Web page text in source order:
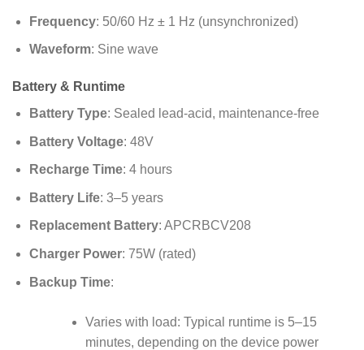
Frequency: 50/60 Hz ± 1 Hz (unsynchronized)
Waveform: Sine wave
Battery & Runtime
Battery Type: Sealed lead-acid, maintenance-free
Battery Voltage: 48V
Recharge Time: 4 hours
Battery Life: 3–5 years
Replacement Battery: APCRBCV208
Charger Power: 75W (rated)
Backup Time:
Varies with load: Typical runtime is 5–15
minutes, depending on the device power